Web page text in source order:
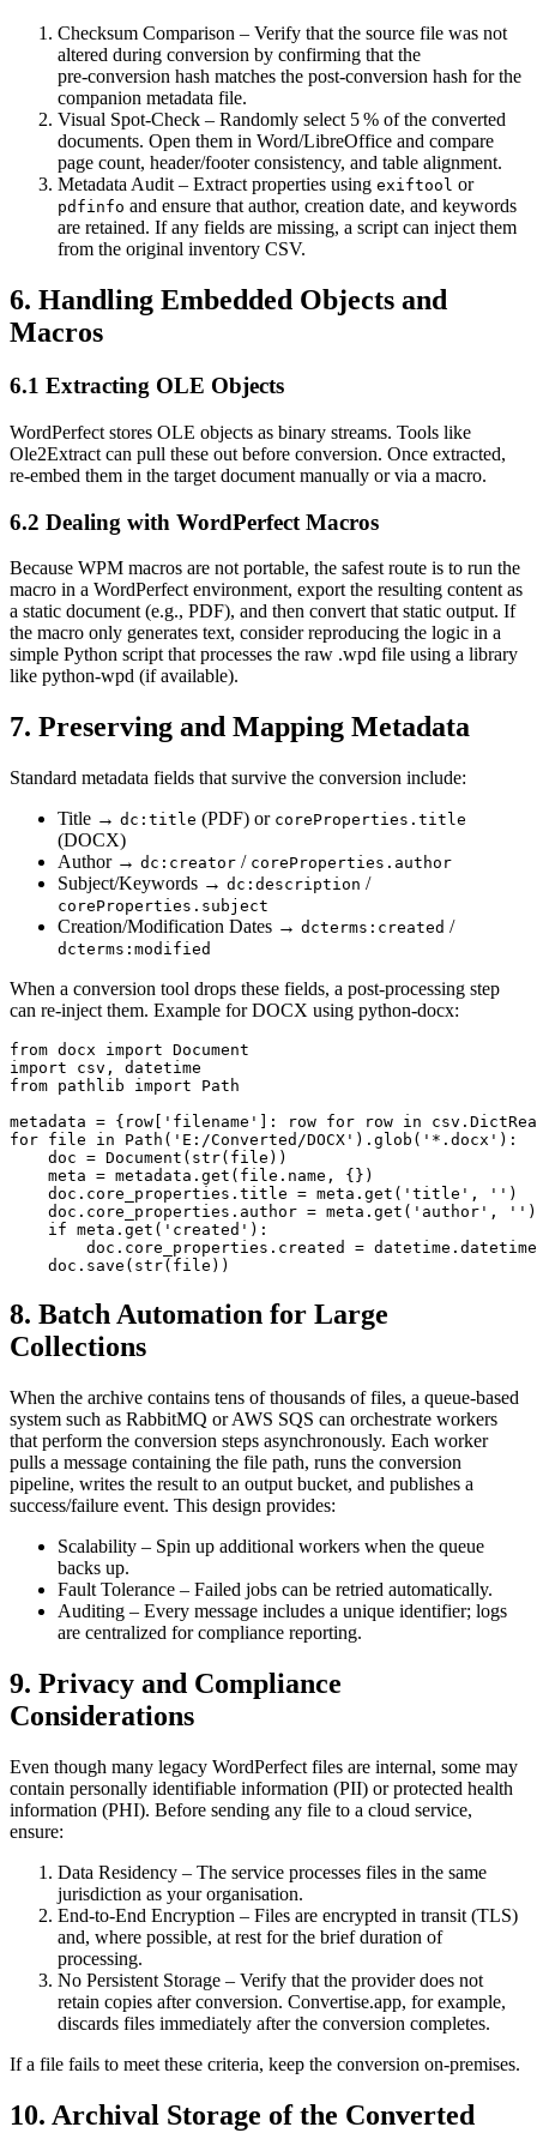
Checksum Comparison – Verify that the source file was not
altered during conversion by confirming that the
pre‑conversion hash matches the post‑conversion hash for the
companion metadata file.
Visual Spot‑Check – Randomly select 5 % of the converted
documents. Open them in Word/LibreOffice and compare
page count, header/footer consistency, and table alignment.
Metadata Audit – Extract properties using exiftool or
pdfinfo and ensure that author, creation date, and keywords
are retained. If any fields are missing, a script can inject them
from the original inventory CSV.
6. Handling Embedded Objects and
Macros
6.1 Extracting OLE Objects
WordPerfect stores OLE objects as binary streams. Tools like
Ole2Extract can pull these out before conversion. Once extracted,
re‑embed them in the target document manually or via a macro.
6.2 Dealing with WordPerfect Macros
Because WPM macros are not portable, the safest route is to run the
macro in a WordPerfect environment, export the resulting content as
a static document (e.g., PDF), and then convert that static output. If
the macro only generates text, consider reproducing the logic in a
simple Python script that processes the raw .wpd file using a library
like python‑wpd (if available).
7. Preserving and Mapping Metadata
Standard metadata fields that survive the conversion include:
Title → dc:title (PDF) or coreProperties.title
(DOCX)
Author→ dc:creator / coreProperties.author
Subject/Keywords → dc:description /
coreProperties.subject
Creation/Modification Dates → dcterms:created /
dcterms:modified
When a conversion tool drops these fields, a post‑processing step
can re‑inject them. Example for DOCX using python‑docx:
from docx import Document
import csv, datetime
from pathlib import Path
metadata = {row['filename']: row for row in
for file in Path('E:/Converted/DOCX').glob('*.docx'):
    doc = Document(str(file))
    meta = metadata.get(file.name, {})
    doc.core_properties.title = meta.get('title', '')
    doc.core_properties.author = meta.get('author', '')
    if meta.get('created'):
doc.core_properties.created =
8. Batch Automation for Large
Collections
When the archive contains tens of thousands of files, a queue‑based
system such as RabbitMQ orAWS SQS can orchestrate workers
that perform the conversion steps asynchronously. Each worker
pulls a message containing the file path, runs the conversion
pipeline, writes the result to an output bucket, and publishes a
success/failure event. This design provides:
Scalability – Spin up additional workers when the queue
backs up.
Fault Tolerance – Failed jobs can be retried automatically.
Auditing – Every message includes a unique identifier; logs
are centralized for compliance reporting.
9. Privacy and Compliance
Considerations
Even though many legacy WordPerfect files are internal, some may
contain personally identifiable information (PII) or protected health
information (PHI). Before sending any file to a cloud service,
ensure:
Data Residency – The service processes files in the same
jurisdiction as your organisation.
End‑to‑End Encryption – Files are encrypted in transit (TLS)
and, where possible, at rest for the brief duration of
processing.
No Persistent Storage – Verify that the provider does not
retain copies after conversion. Convertise.app, for example,
discards files immediately after the conversion completes.
If a file fails to meet these criteria, keep the conversion on‑premises.
10. Archival Storage of the Converted